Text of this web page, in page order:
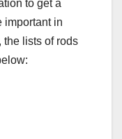
to get a
important in
the lists of rods